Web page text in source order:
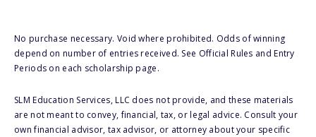
No purchase necessary. Void where prohibited. Odds of winning
depend on number of entries received. See Official Rules and Entry
Periods on each scholarship page.
SLM Education Services, LLC does not provide, and these materials
are not meant to convey, financial, tax, or legal advice. Consult your
own financial advisor, tax advisor, or attorney about your specific